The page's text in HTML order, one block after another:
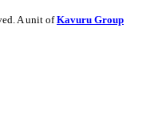
A unit ofKavuru Group